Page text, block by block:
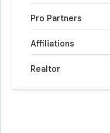
Pro Partners
Affiliations
Realtor